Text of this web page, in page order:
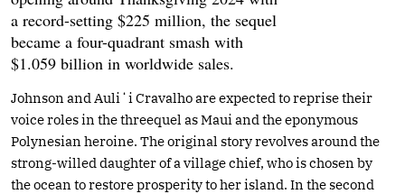
a record-setting $225 million, the sequel
became a four-quadrant smash with
$1.059 billion in worldwide sales.
Johnson and Auliʻi Cravalho are expected to reprise their
voice roles in the threequel as Maui and the eponymous
Polynesian heroine. The original story revolves around the
strong-willed daughter of a village chief, who is chosen by
the ocean to restore prosperity to her island. In the second